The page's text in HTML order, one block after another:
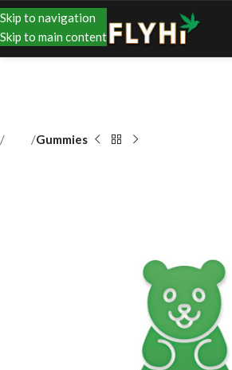
Skip to navigation
Skip to main content
Gummies